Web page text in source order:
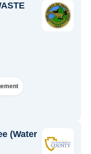
(Water